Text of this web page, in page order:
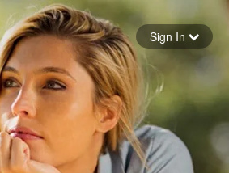
your password
Sign in
Sign In